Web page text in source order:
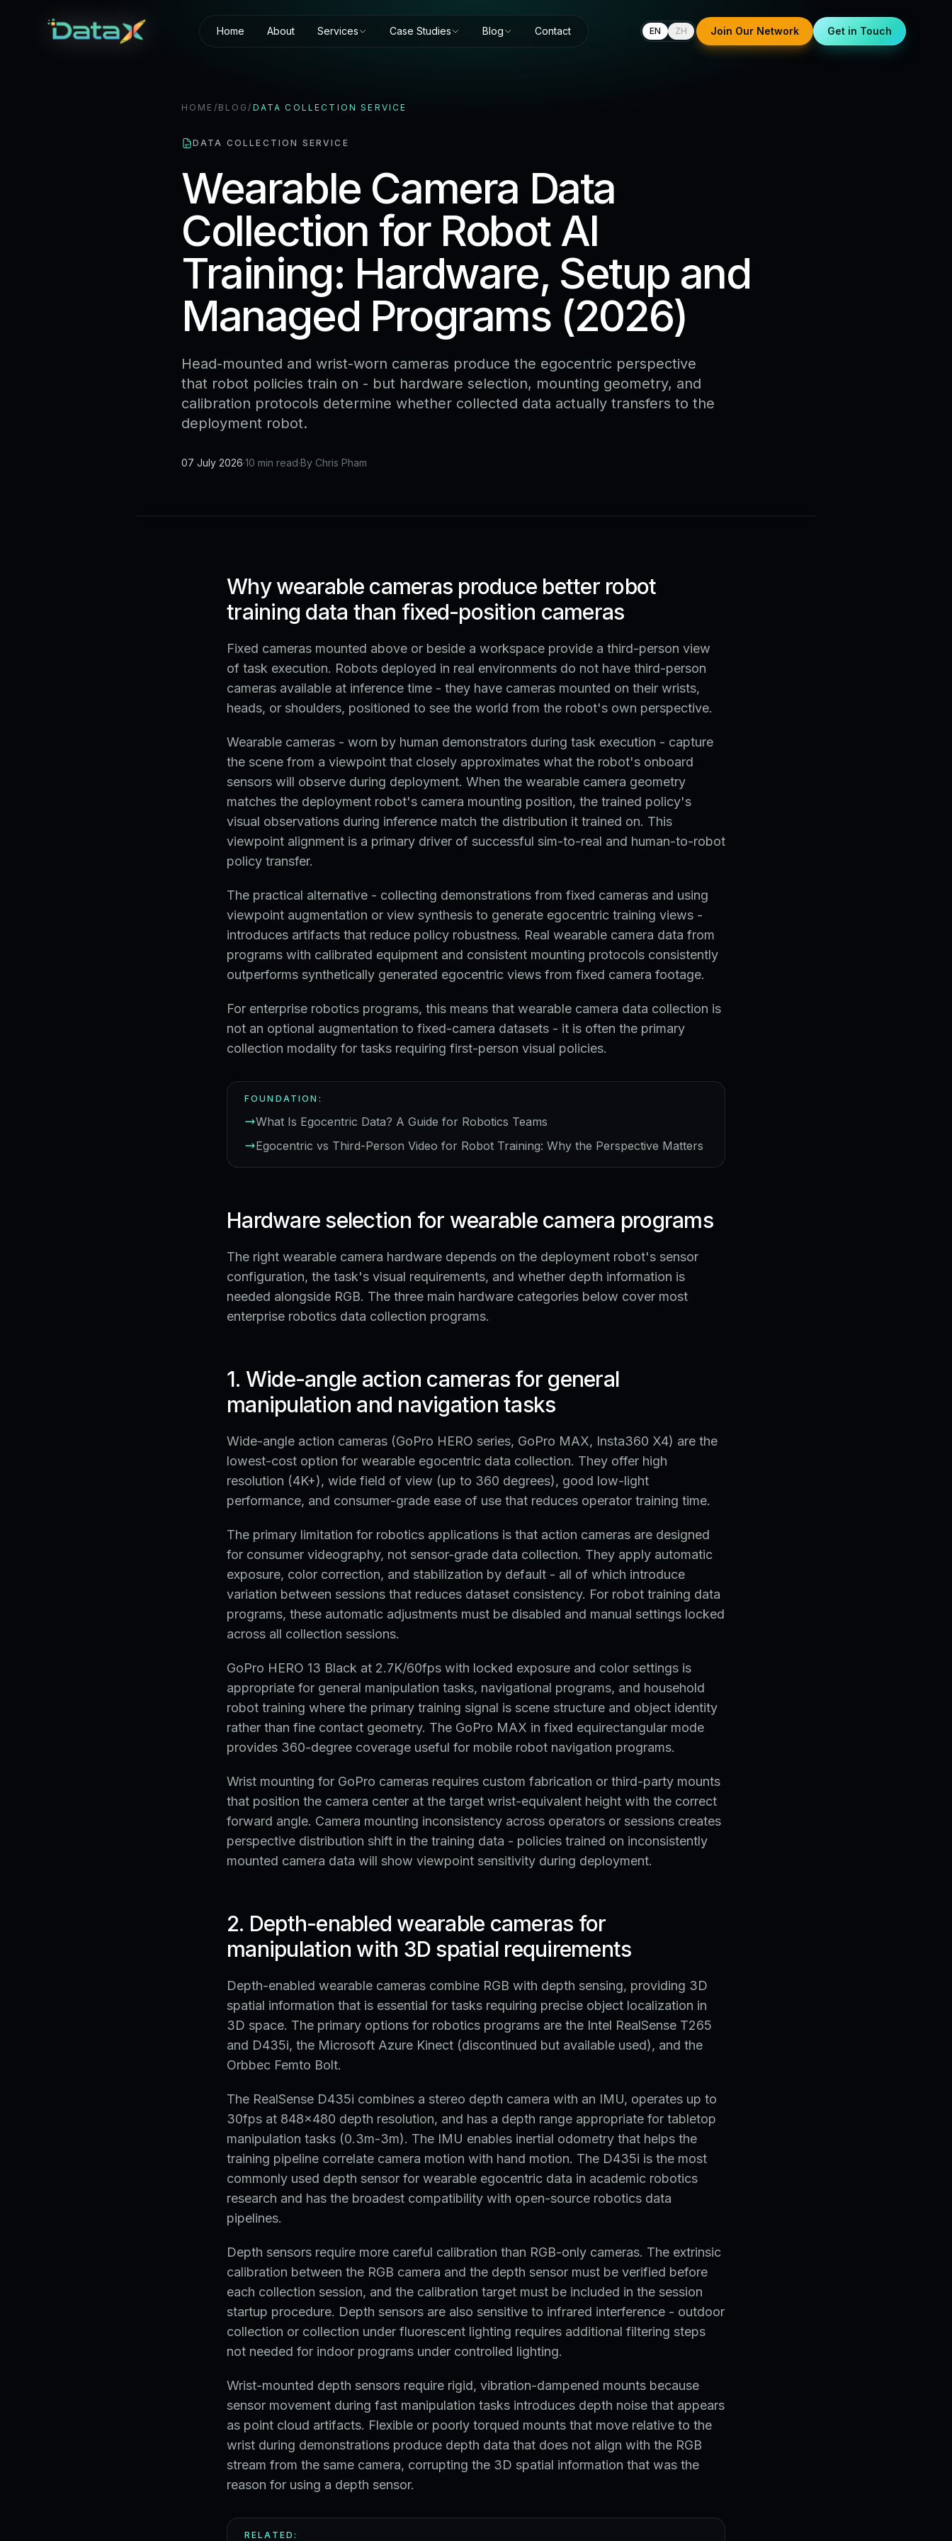
Home About Services Case Studies Blog Contact EN ZH Join Our Network Get in Touch
HOME / BLOG/ DATA COLLECTION SERVICE
DATA COLLECTION SERVICE
Wearable Camera Data
Collection for Robot AI
Training: Hardware, Setup and
Managed Programs (2026)
Head-mounted and wrist-worn cameras produce the egocentric perspective
that robot policies train on - but hardware selection, mounting geometry, and
calibration protocols determine whether collected data actually transfers to the
deployment robot.
07 July 2026·10 min read·By Chris Pham
Why wearable cameras produce better robot
training data than fixed-position cameras
Fixed cameras mounted above or beside a workspace provide a third-person view
of task execution. Robots deployed in real environments do not have third-person
cameras available at inference time - they have cameras mounted on their wrists,
heads, or shoulders, positioned to see the world from the robot's own perspective.
Wearable cameras - worn by human demonstrators during task execution - capture
the scene from a viewpoint that closely approximates what the robot's onboard
sensors will observe during deployment. When the wearable camera geometry
matches the deployment robot's camera mounting position, the trained policy's
visual observations during inference match the distribution it trained on. This
viewpoint alignment is a primary driver of successful sim-to-real and human-to-robot
policy transfer.
The practical alternative - collecting demonstrations from fixed cameras and using
viewpoint augmentation or view synthesis to generate egocentric training views -
introduces artifacts that reduce policy robustness. Real wearable camera data from
programs with calibrated equipment and consistent mounting protocols consistently
outperforms synthetically generated egocentric views from fixed camera footage.
For enterprise robotics programs, this means that wearable camera data collection is
not an optional augmentation to fixed-camera datasets - it is often the primary
collection modality for tasks requiring first-person visual policies.
FOUNDATION:
What Is Egocentric Data? A Guide for Robotics Teams
Egocentric vs Third-Person Video for Robot Training: Why the Perspective Matters
Hardware selection for wearable camera programs
The right wearable camera hardware depends on the deployment robot's sensor
configuration, the task's visual requirements, and whether depth information is
needed alongside RGB. The three main hardware categories below cover most
enterprise robotics data collection programs.
1. Wide-angle action cameras for general
manipulation and navigation tasks
Wide-angle action cameras (GoPro HERO series, GoPro MAX, Insta360 X4) are the
lowest-cost option for wearable egocentric data collection. They offer high
resolution (4K+), wide field of view (up to 360 degrees), good low-light
performance, and consumer-grade ease of use that reduces operator training time.
The primary limitation for robotics applications is that action cameras are designed
for consumer videography, not sensor-grade data collection. They apply automatic
exposure, color correction, and stabilization by default - all of which introduce
variation between sessions that reduces dataset consistency. For robot training data
programs, these automatic adjustments must be disabled and manual settings locked
across all collection sessions.
GoPro HERO 13 Black at 2.7K/60fps with locked exposure and color settings is
appropriate for general manipulation tasks, navigational programs, and household
robot training where the primary training signal is scene structure and object identity
rather than fine contact geometry. The GoPro MAX in fixed equirectangular mode
provides 360-degree coverage useful for mobile robot navigation programs.
Wrist mounting for GoPro cameras requires custom fabrication or third-party mounts
that position the camera center at the target wrist-equivalent height with the correct
forward angle. Camera mounting inconsistency across operators or sessions creates
perspective distribution shift in the training data - policies trained on inconsistently
mounted camera data will show viewpoint sensitivity during deployment.
2. Depth-enabled wearable cameras for
manipulation with 3D spatial requirements
Depth-enabled wearable cameras combine RGB with depth sensing, providing 3D
spatial information that is essential for tasks requiring precise object localization in
3D space. The primary options for robotics programs are the Intel RealSense T265
and D435i, the Microsoft Azure Kinect (discontinued but available used), and the
Orbbec Femto Bolt.
The RealSense D435i combines a stereo depth camera with an IMU, operates up to
30fps at 848x480 depth resolution, and has a depth range appropriate for tabletop
manipulation tasks (0.3m-3m). The IMU enables inertial odometry that helps the
training pipeline correlate camera motion with hand motion. The D435i is the most
commonly used depth sensor for wearable egocentric data in academic robotics
research and has the broadest compatibility with open-source robotics data
pipelines.
Depth sensors require more careful calibration than RGB-only cameras. The extrinsic
calibration between the RGB camera and the depth sensor must be verified before
each collection session, and the calibration target must be included in the session
startup procedure. Depth sensors are also sensitive to infrared interference - outdoor
collection or collection under fluorescent lighting requires additional filtering steps
not needed for indoor programs under controlled lighting.
Wrist-mounted depth sensors require rigid, vibration-dampened mounts because
sensor movement during fast manipulation tasks introduces depth noise that appears
as point cloud artifacts. Flexible or poorly torqued mounts that move relative to the
wrist during demonstrations produce depth data that does not align with the RGB
stream from the same camera, corrupting the 3D spatial information that was the
reason for using a depth sensor.
RELATED: